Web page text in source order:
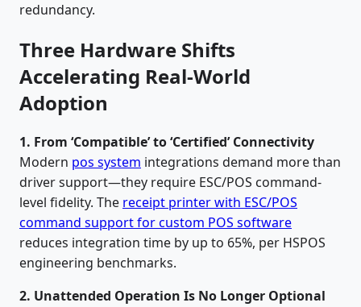
redundancy.
Three Hardware Shifts
Accelerating Real-World
Adoption
1. From ‘Compatible’ to ‘Certified’ Connectivity
Modern pos system integrations demand more than
driver support—they require ESC/POS command-
level fidelity. The receipt printer with ESC/POS
command support for custom POS software
reduces integration time by up to 65%, per HSPOS
engineering benchmarks.
2. Unattended Operation Is No Longer Optional